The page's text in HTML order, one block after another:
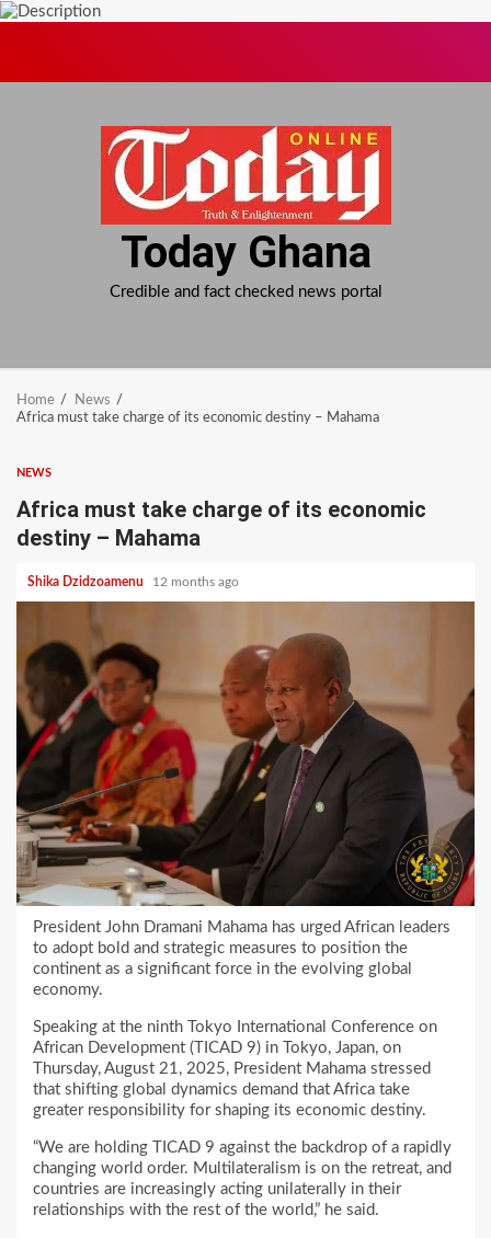
Today Ghana
Credible and fact checked news portal
Home
News
Africa must take charge of its economic destiny – Mahama
NEWS
Africa must take charge of its economic
destiny – Mahama
Shika Dzidzoamenu 12 months ago
President John Dramani Mahama has urged African leaders
to adopt bold and strategic measures to position the
continent as a significant force in the evolving global
economy.
Speaking at the ninth Tokyo International Conference on
African Development (TICAD 9) in Tokyo, Japan, on
Thursday, August 21, 2025, President Mahama stressed
that shifting global dynamics demand that Africa take
greater responsibility for shaping its economic destiny.
“We are holding TICAD 9 against the backdrop of a rapidly
changing world order. Multilateralism is on the retreat, and
countries are increasingly acting unilaterally in their
relationships with the rest of the world,” he said.